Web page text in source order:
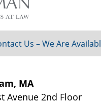
MA
Avenue 2nd Floor
Us – We Are